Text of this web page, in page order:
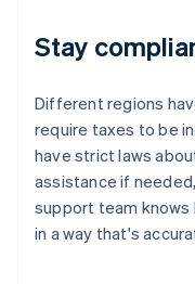
Stay
Different regions
require taxes to be
have strict laws
assistance if
support team
in a way that's